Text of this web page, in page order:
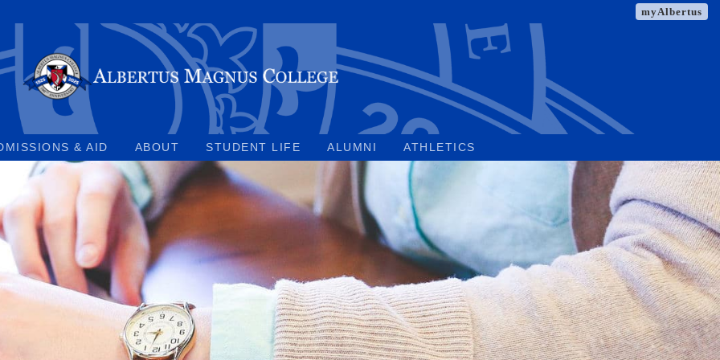
myAlbertus
& AID ABOUT STUDENT LIFE ALUMNI ATHLETICS